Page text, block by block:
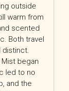
outside
warm from
scented
Both travel
distinct.
began
led to no
and the